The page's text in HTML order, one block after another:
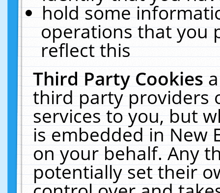
hold some
operations that you
reflect this
Third Party Cookies
third party providers
services to you, but
is embedded in New
on your behalf. Any
potentially set their